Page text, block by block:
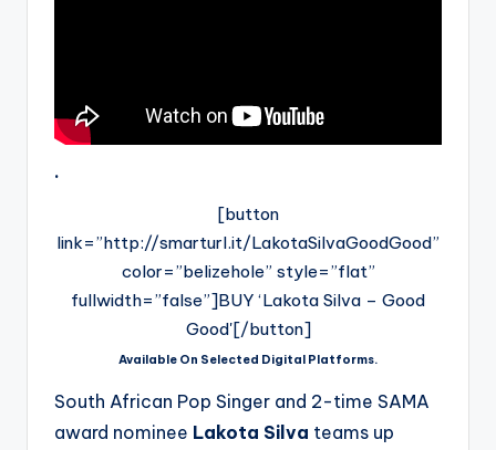
.
[button
link=”http://smarturl.it/LakotaSilvaGoodGood”
color=”belizehole” style=”flat”
fullwidth=”false”]BUY ‘Lakota Silva – Good
Good'[/button]
Available On Selected Digital Platforms.
South African Pop Singer and 2-time SAMA
award nominee Lakota Silva teams up